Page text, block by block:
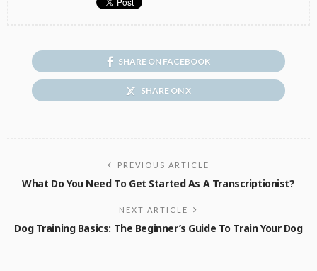
SHARE ON FACEBOOK
SHARE ON X
PREVIOUS ARTICLE
What Do You Need To Get Started As A Transcriptionist?
NEXT ARTICLE
Dog Training Basics: The Beginner’s Guide To Train Your Dog